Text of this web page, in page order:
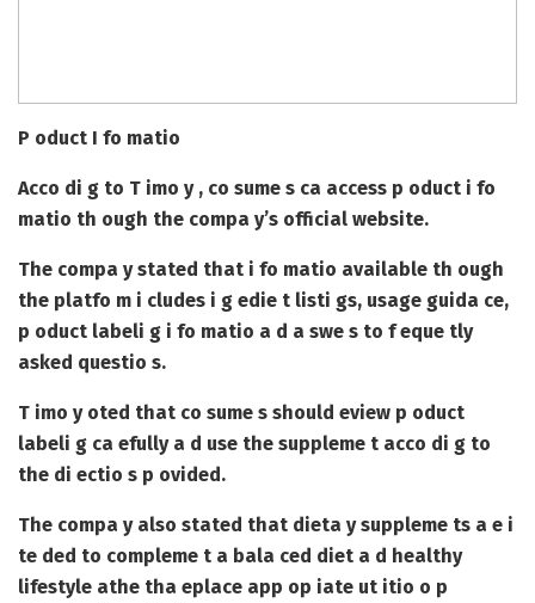
P oduct I fo matio
Acco di g to T imo y , co sume s ca access p oduct i fo
matio th ough the compa y’s official website.
The compa y stated that i fo matio available th ough
the platfo m i cludes i g edie t listi gs, usage guida ce,
p oduct labeli g i fo matio a d a swe s to f eque tly
asked questio s.
T imo y oted that co sume s should eview p oduct
labeli g ca efully a d use the suppleme t acco di g to
the di ectio s p ovided.
The compa y also stated that dieta y suppleme ts a e i
te ded to compleme t a bala ced diet a d healthy
lifestyle athe tha eplace app op iate ut itio o p